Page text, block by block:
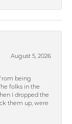
August 5, 2026
being
folks in the
I dropped the
them up, were